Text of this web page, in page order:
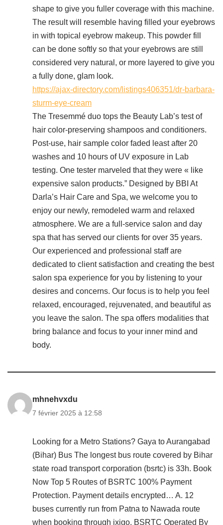
shape to give you fuller coverage with this machine.
The result will resemble having filled your eyebrows
in with topical eyebrow makeup. This powder fill
can be done softly so that your eyebrows are still
considered very natural, or more layered to give you
a fully done, glam look.
https://ajax-directory.com/listings406351/dr-barbara-
sturm-eye-cream
The Tresemmé duo tops the Beauty Lab’s test of
hair color-preserving shampoos and conditioners.
Post-use, hair sample color faded least after 20
washes and 10 hours of UV exposure in Lab
testing. One tester marveled that they were « like
expensive salon products.” Designed by BBI At
Darla’s Hair Care and Spa, we welcome you to
enjoy our newly, remodeled warm and relaxed
atmosphere. We are a full-service salon and day
spa that has served our clients for over 35 years.
Our experienced and professional staff are
dedicated to client satisfaction and creating the best
salon spa experience for you by listening to your
desires and concerns. Our focus is to help you feel
relaxed, encouraged, rejuvenated, and beautiful as
you leave the salon. The spa offers modalities that
bring balance and focus to your inner mind and
body.
mhnehvxdu
7 février 2025 à 12:58
Looking for a Metro Stations? Gaya to Aurangabad
(Bihar) Bus The longest bus route covered by Bihar
state road transport corporation (bsrtc) is 33h. Book
Now Top 5 Routes of BSRTC 100% Payment
Protection. Payment details encrypted… A. 12
buses currently run from Patna to Nawada route
when booking through ixigo. BSRTC Operated By